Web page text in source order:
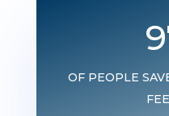
OF PEOPLE